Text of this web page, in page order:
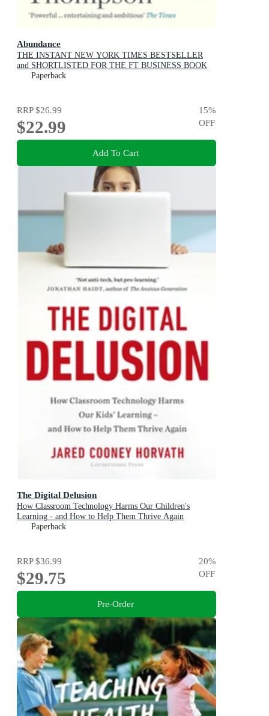
Abundance
THE INSTANT NEW YORK TIMES BESTSELLER
and SHORTLISTED FOR THE FT BUSINESS BOOK
AWARD: How We Build a Better Future
Paperback
RRP$26.99
$22.99
15%
OFF
Add To Cart
The Digital Delusion
How Classroom Technology Harms Our Children's
Learning - and How to Help Them Thrive Again
Paperback
RRP$36.99
$29.75
20%
OFF
Pre-Order